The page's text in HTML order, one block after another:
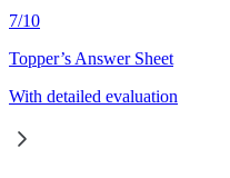
7/10
Topper’s Answer Sheet
With detailed evaluation